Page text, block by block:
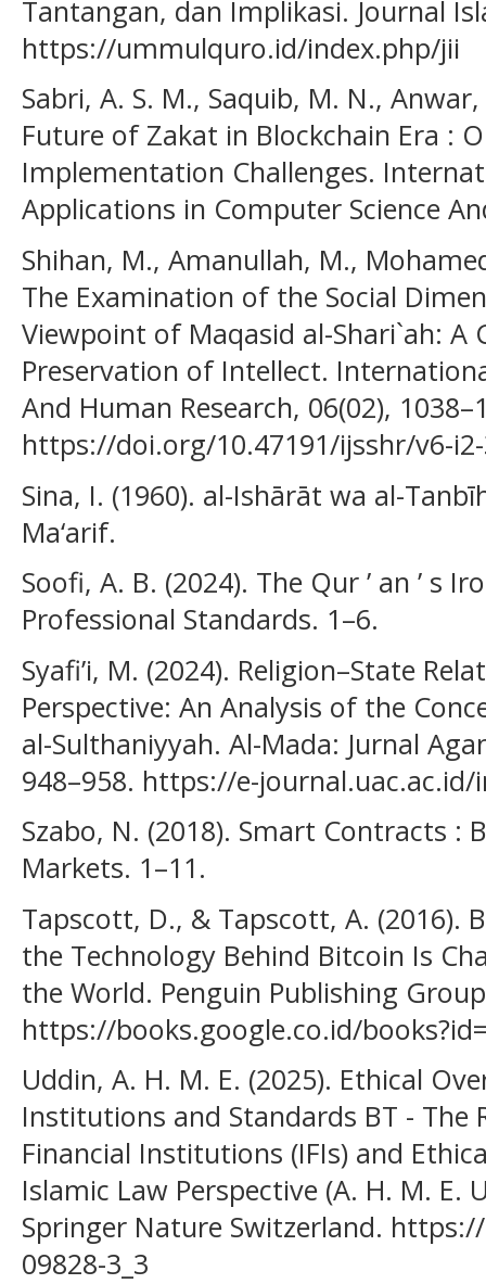
Tantangan, dan Implikasi. Journal
https://ummulquro.id/index.php/jii
Sabri, A. S. M., Saquib, M. N.,
Future of Zakat in Blockchain Era :
Implementation Challenges.
Applications in Computer Science
Shihan, M., Amanullah, M.,
The Examination of the Social
Viewpoint of Maqasid al-Shari`ah: A
Preservation of Intellect.
And Human Research, 06(02),
https://doi.org/10.47191/ijsshr/v6-
Sina, I. (1960). al-Ishārāt wa al-
Ma‘arif.
Soofi, A. B. (2024). The Qur ’ an ’ s
Professional Standards. 1–6.
Syafi’i, M. (2024). Religion–State
Perspective: An Analysis of the
al-Sulthaniyyah. Al-Mada: Jurnal
948–958. https://e-
Szabo, N. (2018). Smart Contracts :
Markets. 1–11.
Tapscott, D., & Tapscott, A. (2016).
the Technology Behind Bitcoin Is
the World. Penguin Publishing
https://books.google.co.id/
Uddin, A. H. M. E. (2025). Ethical
Institutions and Standards BT - The
Financial Institutions (IFIs) and
Islamic Law Perspective (A. H. M. E.
Springer Nature Switzerland.
09828-3_3